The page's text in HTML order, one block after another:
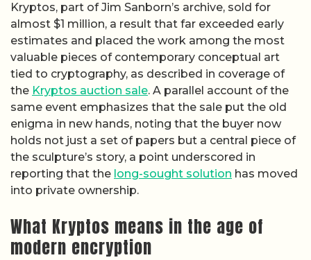
Kryptos, part of Jim Sanborn’s archive, sold for
almost $1 million, a result that far exceeded early
estimates and placed the work among the most
valuable pieces of contemporary conceptual art
tied to cryptography, as described in coverage of
the Kryptos auction sale. A parallel account of the
same event emphasizes that the sale put the old
enigma in new hands, noting that the buyer now
holds not just a set of papers but a central piece of
the sculpture’s story, a point underscored in
reporting that the long-sought solution has moved
into private ownership.
What Kryptos means in the age of
modern encryption